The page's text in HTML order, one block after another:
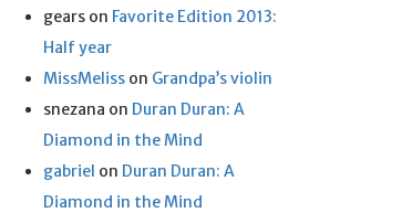
gearson Favorite Edition 2013:
Half year
MissMelisson Grandpa’s violin
snezana on Duran Duran: A
Diamond in the Mind
gabriel on Duran Duran: A
Diamond in the Mind